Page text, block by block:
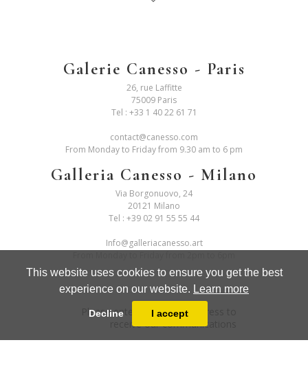
This website uses cookies to ensure you get the best
experience on our website. Learn more
Decline I accept
Galerie Canesso - Paris
26, rue Laffitte
75009 Paris
Tel : +33 1 40 22 61 71
contact@canesso.com
From Monday to Friday from 9.30 am to 6 pm
Galleria Canesso - Milano
Via Borgonuovo, 24
20121 Milano
Tel : +39 02 91 55 55 44
Info@galleriacanesso.art
Please enter your email address to
receive our communications